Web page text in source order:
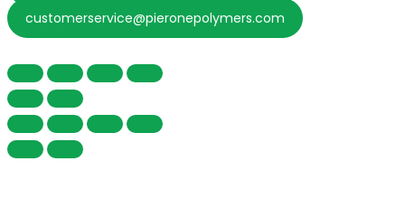
customerservice@pieronepolymers.com